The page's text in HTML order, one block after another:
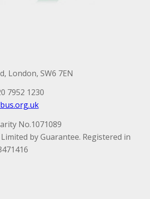
London, SW6 7EN
7952 1230
No.1071089
by Guarantee. Registered in